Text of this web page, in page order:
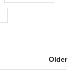
Older